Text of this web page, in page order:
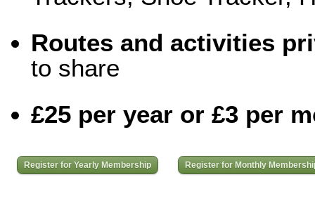
Routes and activities
to share
£25 per year or £3 per
Register for Yearly Membership Register for Monthly